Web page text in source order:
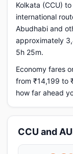
Kolkata (CCU)
international
Abudhabi and
approximately
5h 25m.
Economy fares
from ₹14,199 to
how far ahead
CCU and